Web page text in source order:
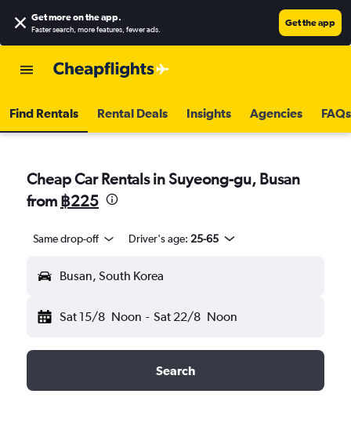
Get more on the app.
Faster search, more features, fewer ads.
Get the app
Find Rentals Rental Deals Insights Agencies FAQs
Cheap Car Rentals in Suyeong-gu, Busan
from ฿225
Same drop-off Driver's age: 25-65
Busan, South Korea
Sat 15/8 Noon - Sat 22/8 Noon
Search